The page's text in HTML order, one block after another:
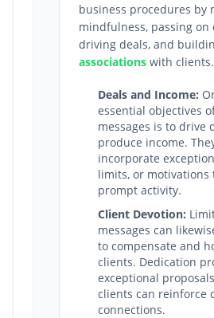
business procedures by
mindfulness, passing on
driving deals, and
associations with clients.
Deals and Income:
essential objectives
messages is to drive
produce income.
incorporate
limits, or motivations
prompt activity.
Client Devotion:
messages can
to compensate and
clients. Dedication
exceptional
clients can reinforce
connections.